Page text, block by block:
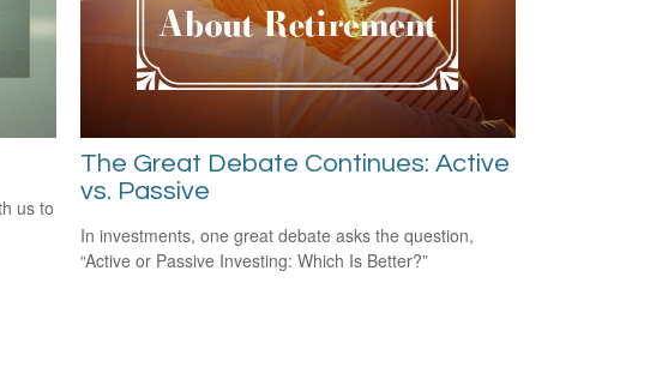
us to
The Great Debate Continues: Active
vs. Passive
In investments, one great debate asks the question,
“Active or Passive Investing: Which Is Better?”